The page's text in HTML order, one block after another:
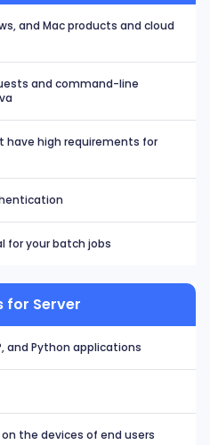
and Mac products and cloud
and command-line
have high requirements for
for your batch jobs
for Server
and Python applications
the devices of end users